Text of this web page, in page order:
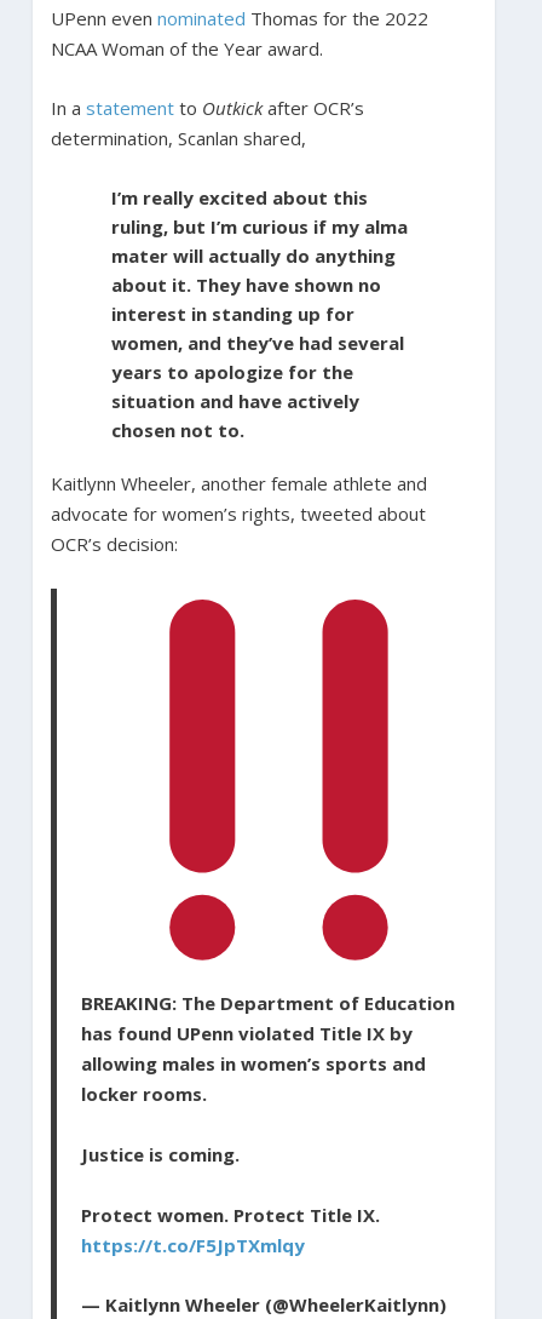
UPenn even nominated Thomas for the 2022
NCAA Woman of the Year award.
In a statementto Outkickafter OCR’s
determination, Scanlan shared,
I’m really excited about this
ruling, but I’m curious if my alma
mater will actually do anything
about it. They have shown no
interest in standing up for
women, and they’ve had several
years to apologize for the
situation and have actively
chosen not to.
Kaitlynn Wheeler, another female athlete and
advocate for women’s rights, tweeted about
OCR’s decision:
BREAKING: The Department of Education
has found UPenn violated Title IX by
allowing males in women’s sports and
locker rooms.
Justice is coming.
Protect women. Protect Title IX.
https://t.co/F5JpTXmlqy
— Kaitlynn Wheeler (@WheelerKaitlynn)